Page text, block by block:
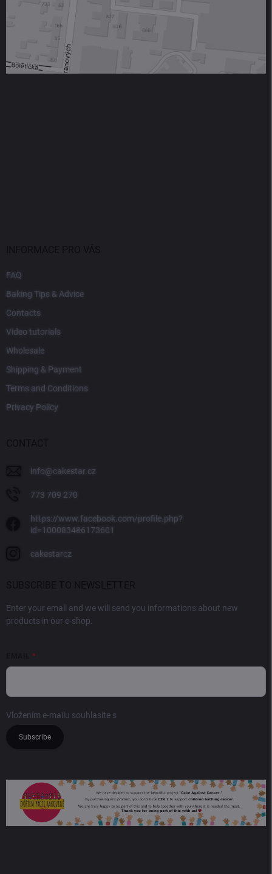
FAQ
Baking Tips & Advice
Contacts
Video tutorials
Wholesale
Shipping & Payment
Terms and Conditions
Privacy Policy
info@cakestar.cz
773 709 270
https://www.facebook.com/profile.php?
id=100083486173601
cakestarcz
Enter your email and we will send you informations about new
products in our e-shop.
Vložením e-mailu souhlasíte s
Subscribe